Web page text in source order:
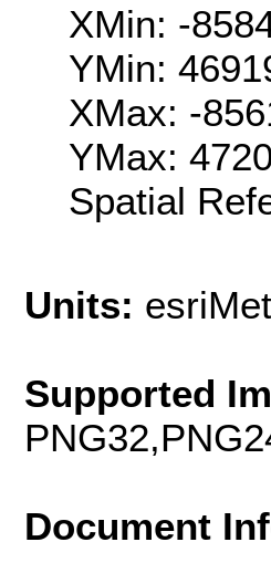
XMin: -
YMin:
XMax: -
YMax:
Spatial
Units:
Supported
Document